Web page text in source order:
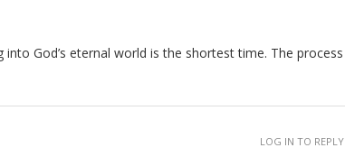
God’s eternal world is the shortest time. The process
LOG IN TO REPLY